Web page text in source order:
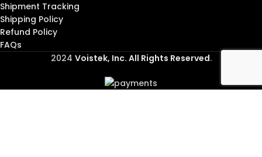
Shipment Tracking
Shipping Policy
Refund Policy
FAQs
2024 Voistek, Inc. All Rights Reserved.